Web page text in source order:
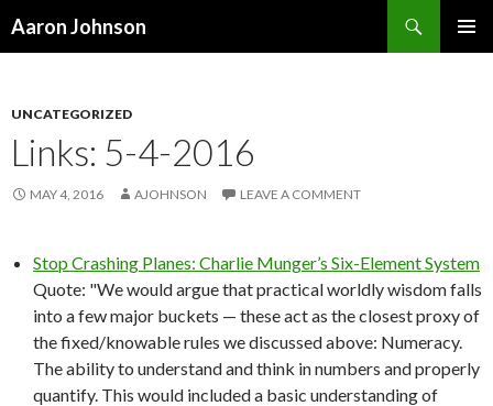
Aaron Johnson
UNCATEGORIZED
Links: 5-4-2016
MAY 4, 2016 AJOHNSON LEAVE A COMMENT
Stop Crashing Planes: Charlie Munger’s Six-Element System
Quote: "We would argue that practical worldly wisdom falls
into a few major buckets — these act as the closest proxy of
the fixed/knowable rules we discussed above: Numeracy.
The ability to understand and think in numbers and properly
quantify. This would included a basic understanding of